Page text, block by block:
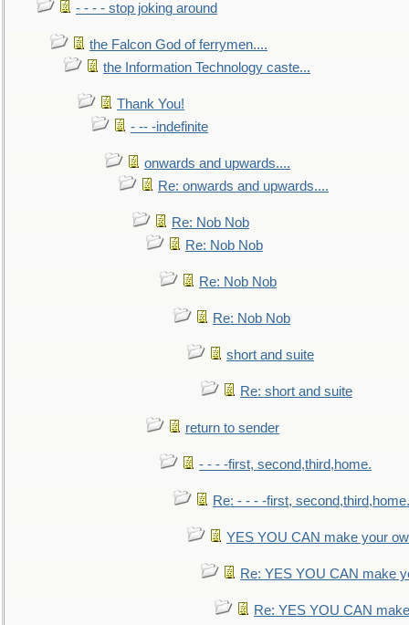
- - - - stop joking around
the Falcon God of ferrymen....
the Information Technology caste...
Thank You!
- -- -indefinite
onwards and upwards....
Re: onwards and upwards....
Re: Nob Nob
Re: Nob Nob
Re: Nob Nob
Re: Nob Nob
short and suite
Re: short and suite
return to sender
- - - -first, second,third,home.
Re: - - - -first, second,third,home.
YES YOU CAN make your
Re: YES YOU CAN make
Re: YES YOU CAN